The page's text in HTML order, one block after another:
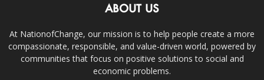
ABOUT US
At NationofChange, our mission is to help people create a more
compassionate, responsible, and value-driven world, powered by
communities that focus on positive solutions to social and
economic problems.